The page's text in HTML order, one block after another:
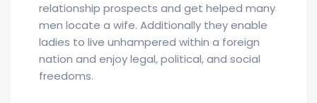
relationship prospects and get helped many
men locate a wife. Additionally they enable
ladies to live unhampered within a foreign
nation and enjoy legal, political, and social
freedoms.